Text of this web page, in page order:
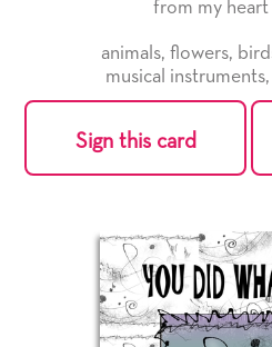
from my heart
animals, flowers,
musical instruments,
Sign this card